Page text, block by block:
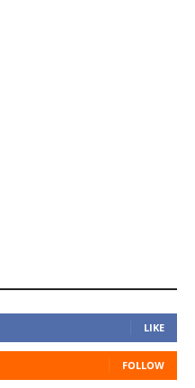
LIKE
FOLLOW